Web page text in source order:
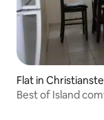
Flat in
Best of Island